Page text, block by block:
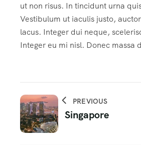
ut non risus. In tincidunt urna
Vestibulum ut iaculis justo,
lacus. Integer dui neque,
Integer eu mi nisl. Donec massa
PREVIOUS
Singapore